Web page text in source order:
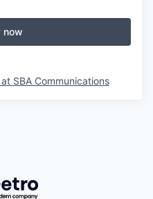
now
at SBA Communications
by Getro.com